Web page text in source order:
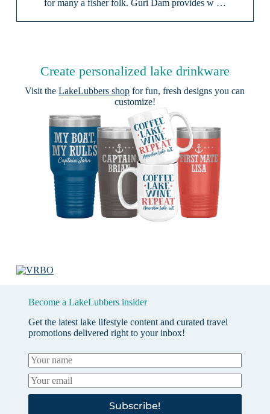
for many a fisher folk. Guri Dam provides w …
Create personalized lake drinkware
Visit theLakeLubbers shop for fun, fresh designs you can
customize!
Become a LakeLubbers insider
Get the latest lake lifestyle content and curated travel
promotions delivered right to your inbox!
Subscribe!